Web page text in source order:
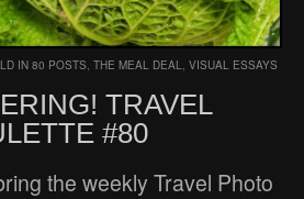
IN 80 POSTS THE MEAL DEAL VISUAL ESSAYS
TRAVEL
#80
the weekly Travel Photo